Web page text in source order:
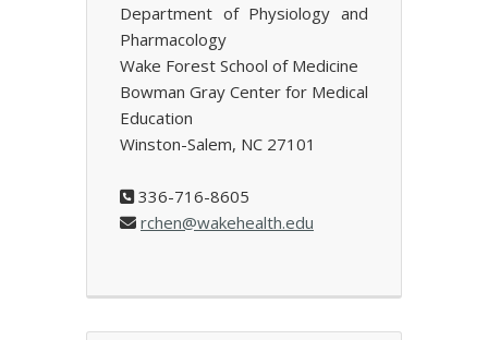
Department of Physiology and
Pharmacology
Wake Forest School of Medicine
Bowman Gray Center for Medical
Education
Winston-Salem, NC 27101
336-716-8605
rchen@wakehealth.edu